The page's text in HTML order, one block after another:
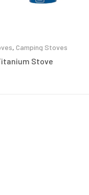
, Camping Stoves
Stove